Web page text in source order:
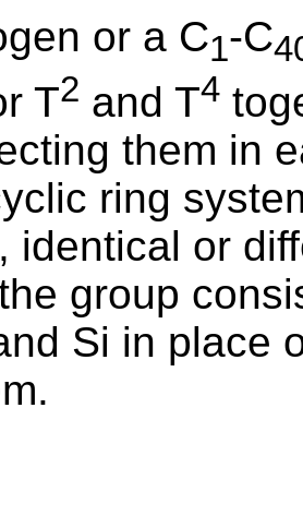
or a C1-C
T2 and T4
them in
ring
identical or
group
Si in place